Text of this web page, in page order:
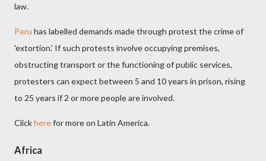
law.
Peru has labelled demands made through protest the crime of
'extortion.' If such protests involve occupying premises,
obstructing transport or the functioning of public services,
protesters can expect between 5 and 10 years in prison, rising
to 25 years if 2 or more people are involved.
Clickherefor more on Latin America.
Africa